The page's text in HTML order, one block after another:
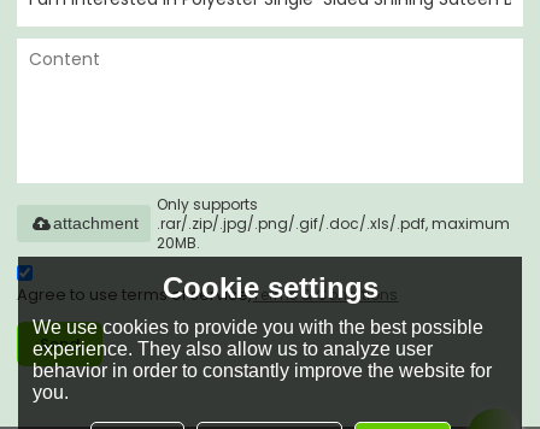
Only supports
.rar/.zip/.jpg/.png/.gif/.doc/.xls/.pdf, maximum
20MB.
attachment
Agree to use terms of service,Terms & Conditions
Send
Cookie settings
We use cookies to provide you with the best possible
experience. They also allow us to analyze user
behavior in order to constantly improve the website for
you.